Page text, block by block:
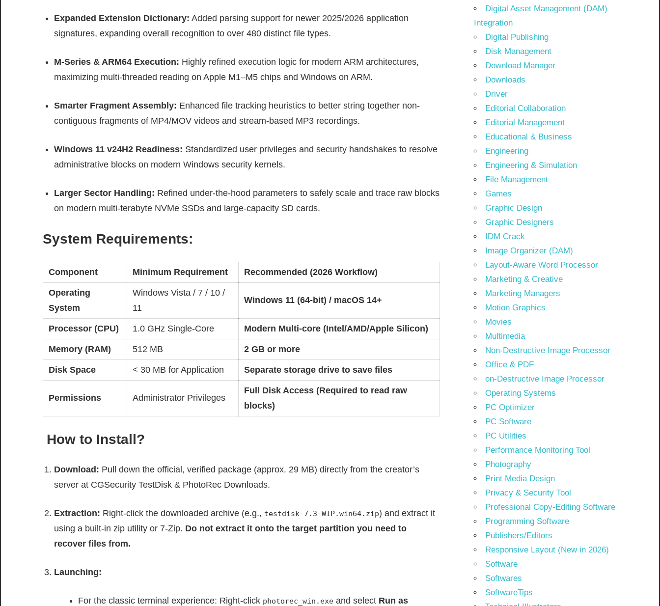
Expanded Extension Dictionary: Added parsing support for newer 2025/2026 application
signatures, expanding overall recognition to over 480 distinct file types.
M-Series & ARM64 Execution: Highly refined execution logic for modern ARM architectures,
maximizing multi-threaded reading on Apple M1–M5 chips and Windows on ARM.
Smarter Fragment Assembly: Enhanced file tracking heuristics to better string together non-
contiguous fragments of MP4/MOV videos and stream-based MP3 recordings.
Windows 11 v24H2 Readiness: Standardized user privileges and security handshakes to resolve
administrative blocks on modern Windows security kernels.
Larger Sector Handling: Refined under-the-hood parameters to safely scale and trace raw blocks
on modern multi-terabyte NVMe SSDs and large-capacity SD cards.
System Requirements:
Component Minimum Requirement Recommended (2026 Workflow)
Operating
System
Windows Vista / 7 / 10 /
11
Windows 11 (64-bit) / macOS 14+
Processor (CPU) 1.0 GHz Single-Core Modern Multi-core (Intel/AMD/Apple Silicon)
Memory (RAM) 512 MB 2 GB or more
Disk Space < 30 MB for Application Separate storage drive to save files
Permissions Administrator Privileges
Full Disk Access (Required to read raw
blocks)
How to Install?
Download: Pull down the official, verified package (approx. 29 MB) directly from the creator’s
server at CGSecurity TestDisk & PhotoRec Downloads.
Extraction: Right-click the downloaded archive (e.g., testdisk-7.3-WIP.win64.zip) and extract it
using a built-in zip utility or 7-Zip. Do not extract it onto the target partition you need to
recover files from.
Launching:
For the classic terminal experience: Right-click photorec_win.exe and select Run as
Digital Asset Management (DAM)
Integration
Digital Publishing
Disk Management
Download Manager
Downloads
Driver
Editorial Collaboration
Editorial Management
Educational & Business
Engineering
Engineering & Simulation
File Management
Games
Graphic Design
Graphic Designers
IDM Crack
Image Organizer (DAM)
Layout-Aware Word Processor
Marketing & Creative
Marketing Managers
Motion Graphics
Movies
Multimedia
Non-Destructive Image Processor
Office & PDF
on-Destructive Image Processor
Operating Systems
PC Optimizer
PC Software
PC Utilities
Performance Monitoring Tool
Photography
Print Media Design
Privacy & Security Tool
Professional Copy-Editing Software
Programming Software
Publishers/Editors
Responsive Layout (New in 2026)
Software
Softwares
SoftwareTips